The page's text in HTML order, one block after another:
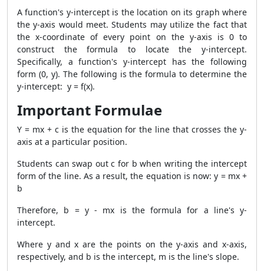
A function's y-intercept is the location on its graph where
the y-axis would meet. Students may utilize the fact that
the x-coordinate of every point on the y-axis is 0 to
construct the formula to locate the y-intercept.
Specifically, a function's y-intercept has the following
form (0, y). The following is the formula to determine the
y-intercept: y = f(x).
Important Formulae
Y = mx + c is the equation for the line that crosses the y-
axis at a particular position.
Students can swap out c for b when writing the intercept
form of the line. As a result, the equation is now: y = mx +
b
Therefore, b = y - mx is the formula for a line's y-
intercept.
Where y and x are the points on the y-axis and x-axis,
respectively, and b is the intercept, m is the line's slope.